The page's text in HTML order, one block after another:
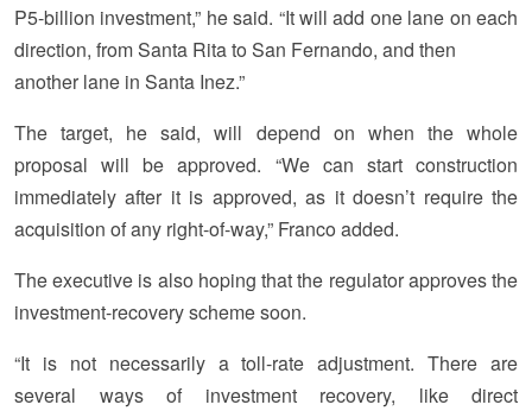
P5-billion investment,” he said. “It will add one lane on each
direction, from Santa Rita to San Fernando, and then
another lane in Santa Inez.”
The target, he said, will depend on when the whole
proposal will be approved. “We can start construction
immediately after it is approved, as it doesn’t require the
acquisition of any right-of-way,” Franco added.
The executive is also hoping that the regulator approves the
investment-recovery scheme soon.
“It is not necessarily a toll-rate adjustment. There are
several ways of investment recovery, like direct